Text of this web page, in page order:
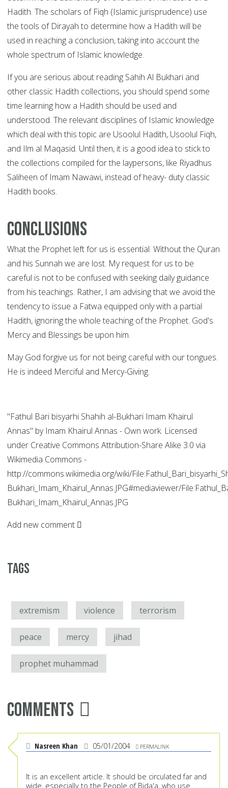
Hadith. The scholars of Fiqh (Islamic jurisprudence) use
the tools of Dirayah to determine how a Hadith will be
used in reaching a conclusion, taking into account the
whole spectrum of Islamic knowledge.
If you are serious about reading Sahih Al Bukhari and
other classic Hadith collections, you should spend some
time learning how a Hadith should be used and
understood. The relevant disciplines of Islamic knowledge
which deal with this topic are Usoolul Hadith, Usoolul Fiqh,
and Ilm al Maqasid. Until then, it is a good idea to stick to
the collections compiled for the laypersons, like Riyadhus
Saliheen of Imam Nawawi, instead of heavy- duty classic
Hadith books.
Conclusions
What the Prophet left for us is essential. Without the Quran
and his Sunnah we are lost. My request for us to be
careful is not to be confused with seeking daily guidance
from his teachings. Rather, I am advising that we avoid the
tendency to issue a Fatwa equipped only with a partial
Hadith, ignoring the whole teaching of the Prophet. God's
Mercy and Blessings be upon him.
May God forgive us for not being careful with our tongues.
He is indeed Merciful and Mercy-Giving.
"Fathul Bari bisyarhi Shahih al-Bukhari Imam Khairul
Annas" by Imam Khairul Annas - Own work. Licensed
under Creative Commons Attribution-Share Alike 3.0 via
Wikimedia Commons -
http://commons.wikimedia.org/wiki/
Bukhari_Imam_Khairul_Annas.JPG#mediaviewer/
Bukhari_Imam_Khairul_Annas.JPG
Add new comment
Tags
extremism violence terrorism
peace mercy jihad
prophet muhammad
Comments
Nasreen Khan 05/01/2004 PERMALINK
It is an excellent article. It should be circulated far and
wide, especially to the People of Bida'a, who use